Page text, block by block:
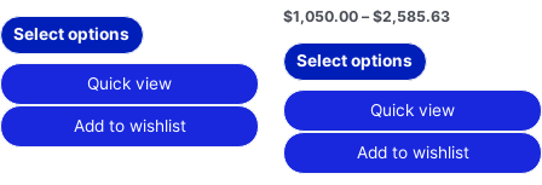
Select options
Quick view
Add to wishlist
$1,050.00 – $2,585.63
Select options
Quick view
Add to wishlist